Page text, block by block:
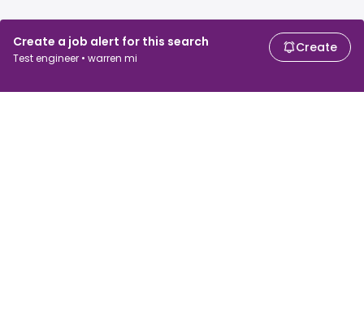
Create a job alert for this search
Test engineer • warren mi
Create